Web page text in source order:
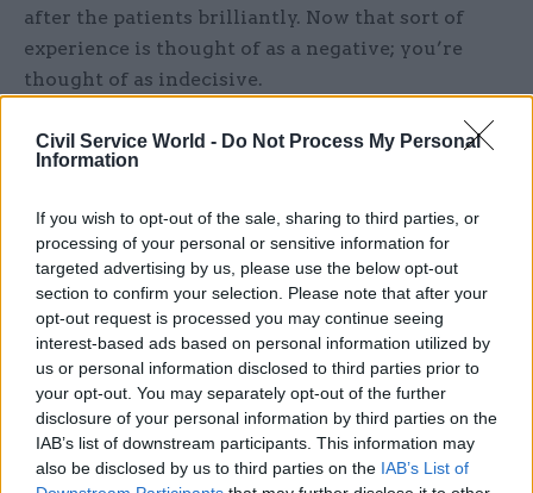
Civil Service World - Do Not Process My Personal
Information
If you wish to opt-out of the sale, sharing to third parties, or
processing of your personal or sensitive information for
targeted advertising by us, please use the below opt-out
section to confirm your selection. Please note that after your
opt-out request is processed you may continue seeing
interest-based ads based on personal information utilized by
us or personal information disclosed to third parties prior to
your opt-out. You may separately opt-out of the further
disclosure of your personal information by third parties on the
IAB’s list of downstream participants. This information may
also be disclosed by us to third parties on the IAB’s List of
after the patients brilliantly. Now that sort of
experience is thought of as a negative; you’re
thought of as indecisive.
The European Working Time Directive has also
changed how we work. It puts a cap on our
our rotas are structured and how the teams work.
There have been some issues as hospitals may
not have been particularly well set up for it, and it
has affected continuity of care. Although it has
improved patient safety in the short term –
doctors shouldn’t be putting themselves or other
people at risk by working while absolutely
exhausted – the combination of a shorter training
timescale, and working fewer hours, means